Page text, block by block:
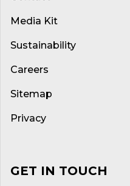
Media Kit
Sustainability
Careers
Sitemap
Privacy
GET IN TOUCH